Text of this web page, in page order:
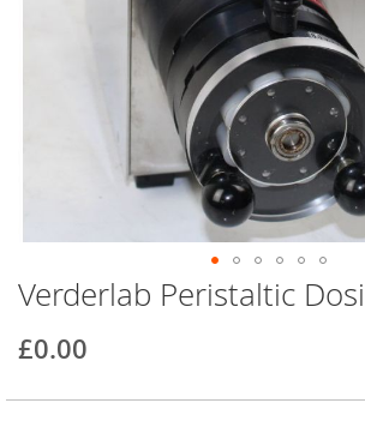
Skip
to
the
beginning
the
Verderlab Peristaltic
£0.00